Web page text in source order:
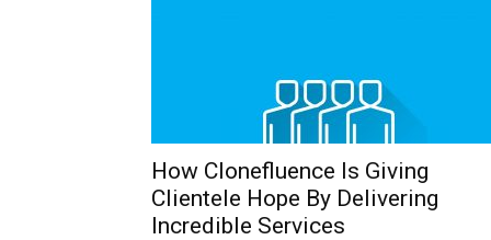
How Clonefluence Is Giving
Clientele Hope By Delivering
Incredible Services